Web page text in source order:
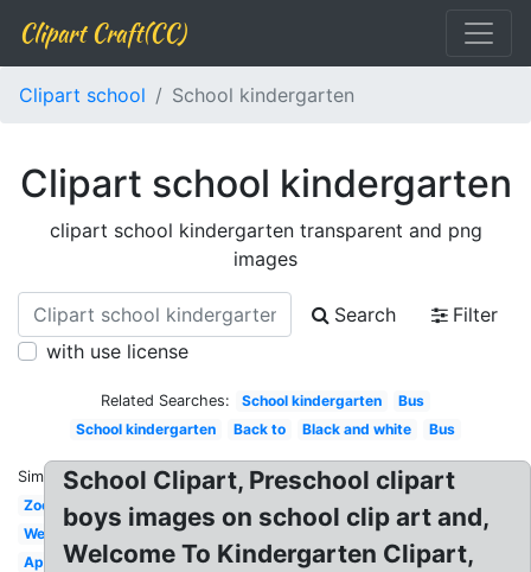
Clipart Craft(CC)
Clipart school School kindergarten
Clipart school kindergarten
clipart school kindergarten transparent and png
images
Search
Filter
with use license
Related Searches: School kindergarten
Bus
School kindergarten
Back to Black and white Bus
Similar:
Zoo
Welcome
Apple
School Clipart, Preschool clipart
boys images on school clip art and,
Welcome To Kindergarten Clipart,